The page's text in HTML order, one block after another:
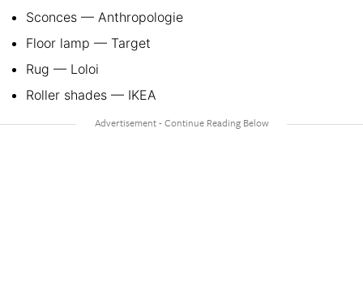
Sconces — Anthropologie
Floor lamp — Target
Rug — Loloi
Roller shades — IKEA